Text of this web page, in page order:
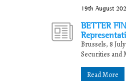
19th August
BETTER
Brussels, 8
Securities and
Read More